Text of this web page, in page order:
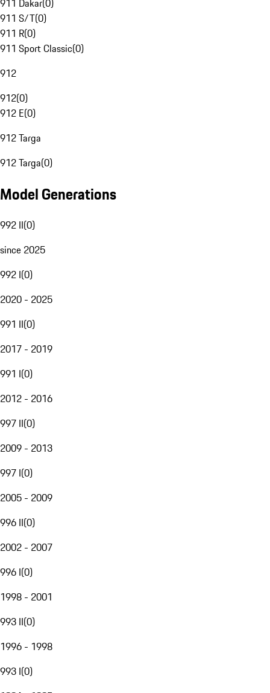
911 Dakar(0)
911 S/T(0)
911 R(0)
911 Sport Classic(0)
912
912(0)
912 E(0)
912 Targa
912 Targa(0)
Model Generations
992 II(0)
since 2025
992 I(0)
2020 - 2025
991 II(0)
2017 - 2019
991 I(0)
2012 - 2016
997 II(0)
2009 - 2013
997 I(0)
2005 - 2009
996 II(0)
2002 - 2007
996 I(0)
1998 - 2001
993 II(0)
1996 - 1998
993 I(0)